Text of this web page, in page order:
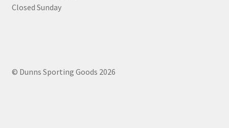
Closed Sunday
© Dunns Sporting Goods 2026